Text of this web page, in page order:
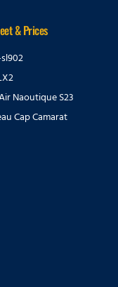
& Prices
Naoutique S23
Cap Camarat